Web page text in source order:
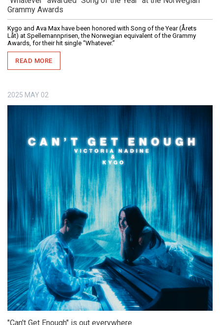
Grammy Awards
Kygo and Ava Max have been honored with Song of the Year (Årets
Låt) at Spellemannprisen, the Norwegian equivalent of the Grammy
Awards, for their hit single “Whatever.”
READ MORE
2025 MAY 02
"Can't Get Enough" is out everywhere